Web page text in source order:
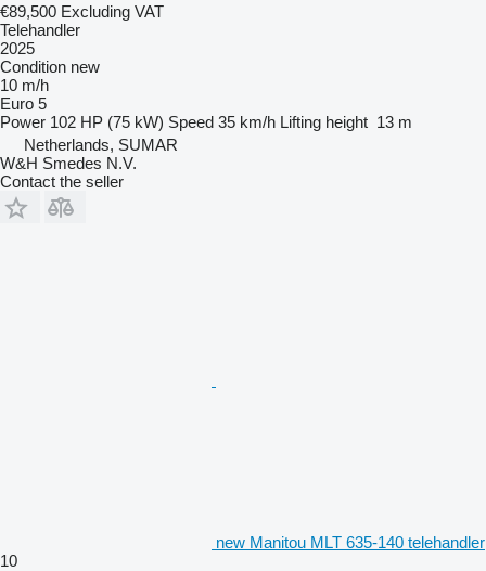
€89,500 Excluding VAT
Telehandler
2025
Condition new
10 m/h
Euro 5
Power 102 HP (75 kW) Speed 35 km/h Lifting height 13 m
Netherlands, SUMAR
W&H Smedes N.V.
Contact the seller
new Manitou MLT 635-140 telehandler
10